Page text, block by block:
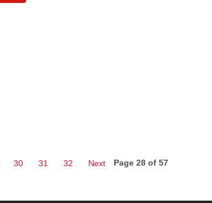
Page 28 of 57
30 31 32
Next